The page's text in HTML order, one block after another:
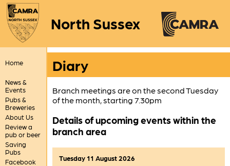
North Sussex
Home
News &
Events
Pubs &
Breweries
About Us
Review a
pub or beer
Saving
Pubs
Facebook
Diary
Branch meetings are on the second Tuesday
of the month, starting 7.30pm
Details of upcoming events within the
branch area
Tuesday 11 August 2026